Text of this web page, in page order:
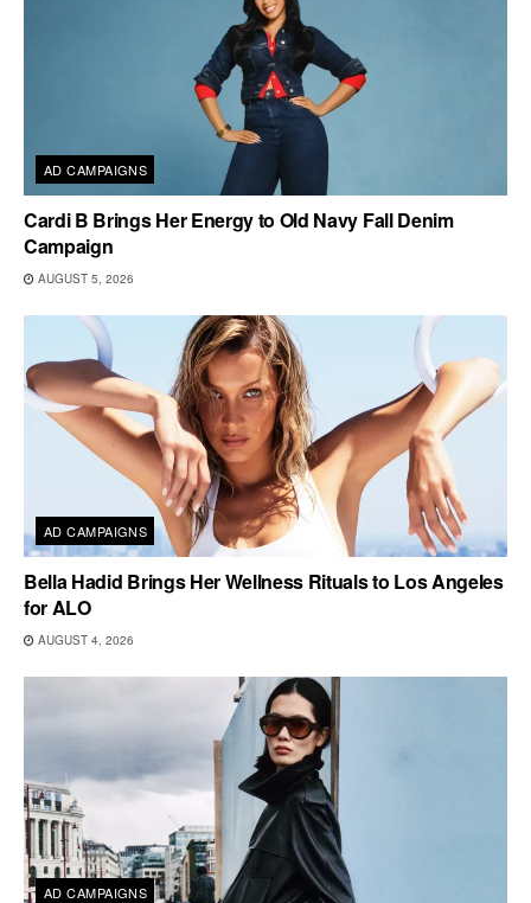
AD CAMPAIGNS
Cardi B Brings Her Energy to Old Navy Fall Denim
Campaign
AUGUST 5, 2026
AD CAMPAIGNS
Bella Hadid Brings Her Wellness Rituals to Los Angeles
for ALO
AUGUST 4, 2026
AD CAMPAIGNS